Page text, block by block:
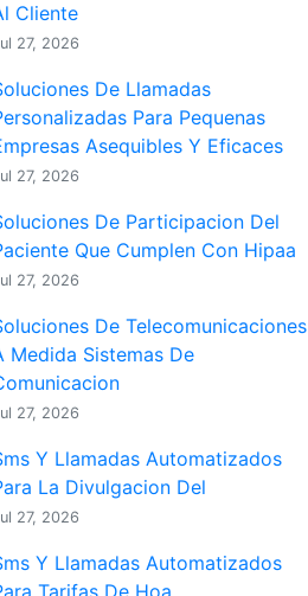
Cliente
27, 2026
De Llamadas
Para Pequenas
Asequibles Y Eficaces
27, 2026
De Participacion Del
Que Cumplen Con Hipaa
27, 2026
De Telecomunicaciones
Medida Sistemas De
27, 2026
Y Llamadas Automatizados
La Divulgacion Del
27, 2026
Y Llamadas Automatizados
Tarifas De Hoa